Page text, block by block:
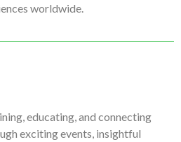
worldwide.
educating, and connecting
exciting events, insightful